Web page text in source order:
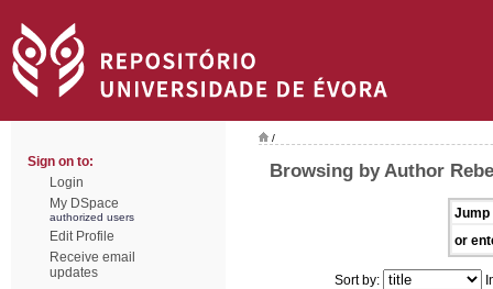
Sign on to:
Login
My DSpace
authorized users
Edit Profile
Receive email
updates
/
Browsing by Author
Jump
or
Sort by: